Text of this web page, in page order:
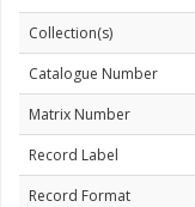
Collection(s)
Catalogue Number
Matrix Number
Record Label
Record Format